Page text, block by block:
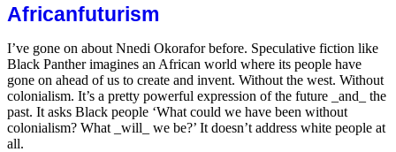
assault
in
the
Australian
jazz
industry
Africanfuturism
I’ve gone on about Nnedi Okorafor before. Speculative fiction like
Black Panther imagines an African world where its people have
gone on ahead of us to create and invent. Without the west. Without
colonialism. It’s a pretty powerful expression of the future _and_ the
past. It asks Black people ‘What could we have been without
colonialism? What _will_ we be?’ It doesn’t address white people at
all.